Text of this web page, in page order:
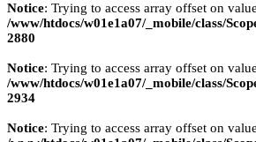
Notice: Trying to access array offset on
/www/htdocs/w01e1a07/_mobile/class/
2880
Notice: Trying to access array offset on
/www/htdocs/w01e1a07/_mobile/class/
2934
Notice: Trying to access array offset on